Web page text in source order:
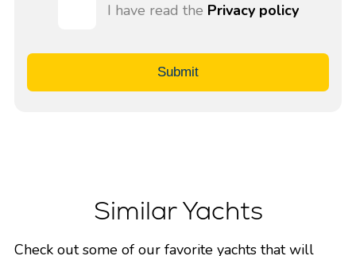
I have read the Privacy policy
Submit
Similar Yachts
Check out some of our favorite yachts that will